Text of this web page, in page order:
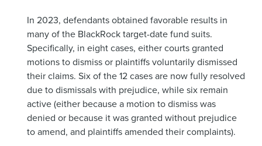
In 2023, defendants obtained favorable results in
many of the BlackRock target-date fund suits.
Specifically, in eight cases, either courts granted
motions to dismiss or plaintiffs voluntarily dismissed
their claims. Six of the 12 cases are now fully resolved
due to dismissals with prejudice, while six remain
active (either because a motion to dismiss was
denied or because it was granted without prejudice
to amend, and plaintiffs amended their complaints).